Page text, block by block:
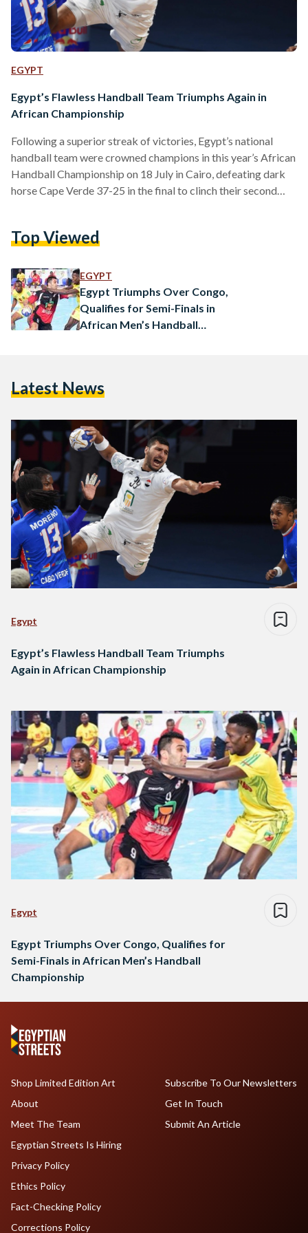
EGYPT
Egypt’s Flawless Handball Team Triumphs Again in
African Championship
Following a superior streak of victories, Egypt’s national
handball team were crowned champions in this year’s African
Handball Championship on 18 July in Cairo, defeating dark
horse Cape Verde 37-25 in the final to clinch their second
out Morocco and Cameroon during the group stage,
finals, and eventually record-holders Tunisia – impressively
marking Egypt’s triumph as…
Top Viewed
EGYPT
Egypt Triumphs Over Congo,
Qualifies for Semi-Finals in
African Men’s Handball
Latest News
Egypt
Egypt’s Flawless Handball Team Triumphs
Again in African Championship
Egypt
Egypt Triumphs Over Congo, Qualifies for
Semi-Finals in African Men’s Handball
Championship
Shop Limited Edition Art
About
Meet The Team
Egyptian Streets Is Hiring
Subscribe To Our Newsletters
Get In Touch
Submit An Article
Privacy Policy
Ethics Policy
Fact-Checking Policy
Corrections Policy